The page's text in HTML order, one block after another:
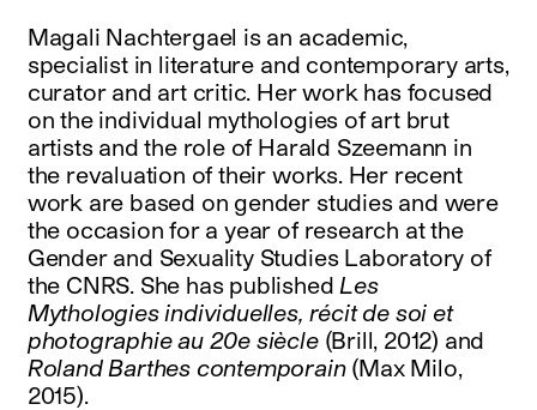
Magali Nachtergael is an academic,
specialist in literature and contemporary arts,
curator and art critic. Her work has focused
on the individual mythologies of art brut
artists and the role of Harald Szeemann in
the revaluation of their works. Her recent
work are based on gender studies and were
the occasion for a year of research at the
Gender and Sexuality Studies Laboratory of
the CNRS. She has published Les
Mythologies individuelles, récit de soi et
photographie au 20e siècle(Brill, 2012) and
Roland Barthes contemporain(Max Milo,
2015).